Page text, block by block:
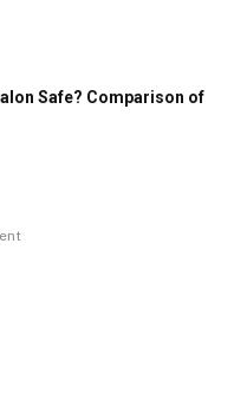
Safe? Comparison of